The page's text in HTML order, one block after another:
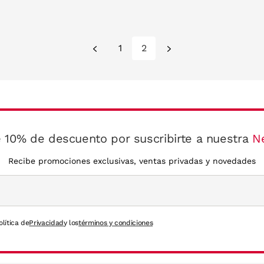
1 2
10% de descuento por suscribirte a nuestra
Recibe promociones exclusivas, ventas privadas y novedades
dePrivacidady lostérminos y condiciones